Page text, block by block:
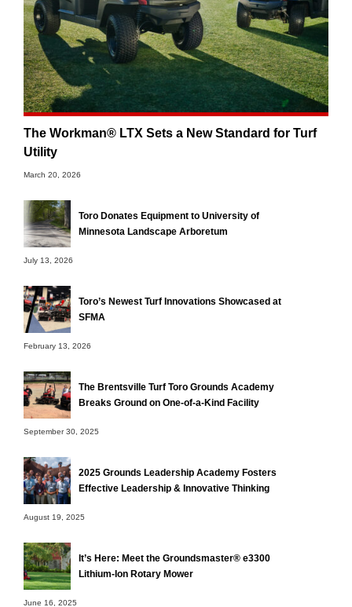
The Workman® LTX Sets a New Standard for Turf
Utility
March 20, 2026
Toro Donates Equipment to University of
Minnesota Landscape Arboretum
July 13, 2026
Toro’s Newest Turf Innovations Showcased at
SFMA
February 13, 2026
The Brentsville Turf Toro Grounds Academy
Breaks Ground on One-of-a-Kind Facility
September 30, 2025
2025 Grounds Leadership Academy Fosters
Effective Leadership & Innovative Thinking
August 19, 2025
It’s Here: Meet the Groundsmaster® e3300
Lithium-Ion Rotary Mower
June 16, 2025